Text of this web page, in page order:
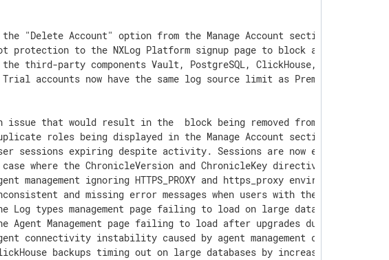
the "Delete Account" option from the Manage Account section on
protection to the NXLog Platform signup page to block automated
the third-party components Vault, PostgreSQL, ClickHouse, and
accounts now have the same log source limit as Premium accounts.
issue that would result in the
block being removed from
roles being displayed in the Manage Account section for
sessions expiring despite activity. Sessions are now extended
where the ChronicleVersion and ChronicleKey directives were not
management ignoring HTTPS_PROXY and https_proxy environment
and missing error messages when users with the role
Log types management page failing to load on large databases.
Agent Management page failing to load after upgrades due to
connectivity instability caused by agent management crashing
backups timing out on large databases by increasing the